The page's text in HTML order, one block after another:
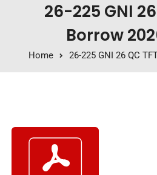
26-225 GNI
Borrow
Home 26-225 GNI 26 QC